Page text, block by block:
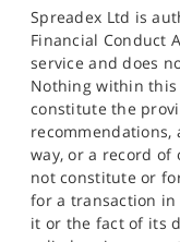
Spreadex Ltd is
Financial Conduct
service and does
Nothing within
constitute the
recommendations,
way, or a record of
not constitute or
for a transaction
it or the fact of its